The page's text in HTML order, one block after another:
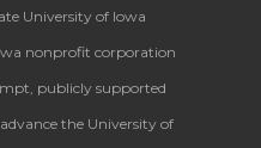
University of Iowa
nonprofit corporation
publicly supported
the University of